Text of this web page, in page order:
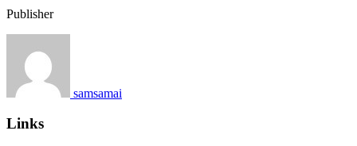
Publisher
samsamai
Links